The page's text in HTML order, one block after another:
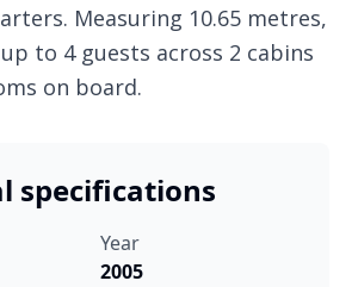
Measuring 10.65 metres,
to 4 guests across 2 cabins
on board.
specifications
Year
2005